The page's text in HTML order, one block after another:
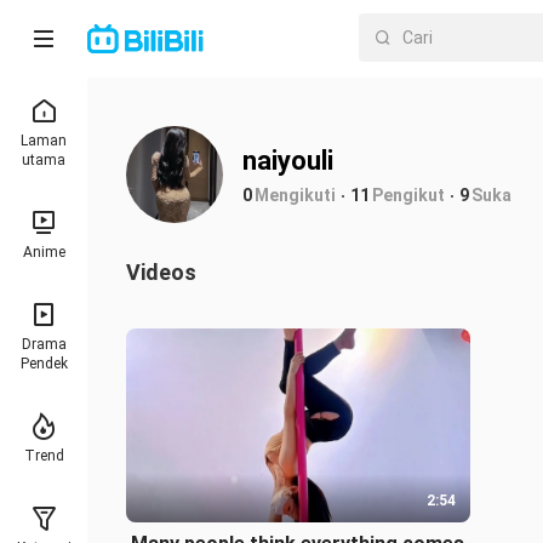
Laman
utama
Anime
Drama
Pendek
Trend
naiyouli
0Mengikuti 11 Pengikut 9Suka
Videos
2:54